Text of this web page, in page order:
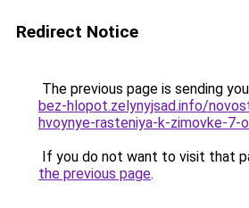
Redirect Notice
The previous page is sending
bez-hlopot.zelynyjsad.info/
hvoynye-rasteniya-k-zimovke-7-
If you do not want to visit that
the previous page.